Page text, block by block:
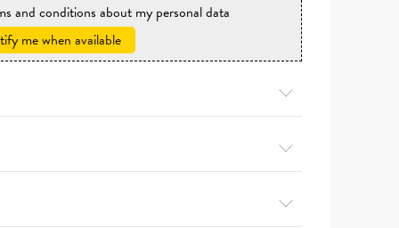
and conditions about my personal data
me when available